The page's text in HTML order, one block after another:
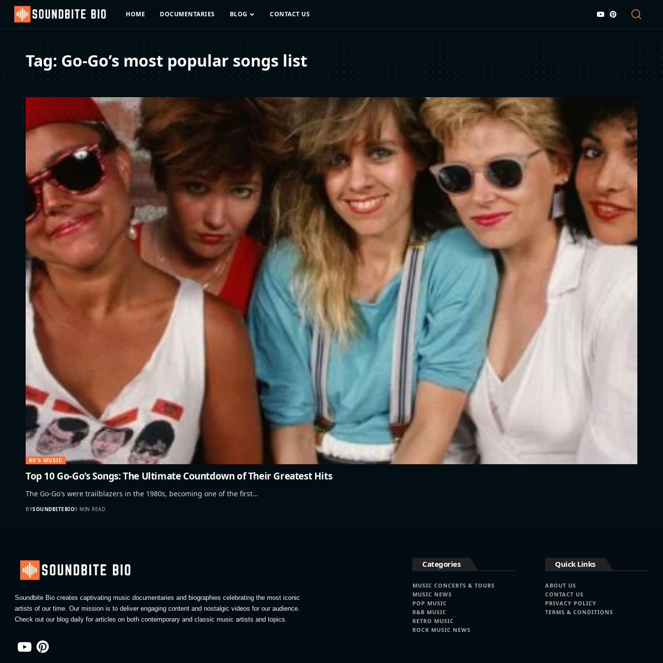
HOME DOCUMENTARIES BLOG CONTACT US
Tag: Go-Go’s most popular songs list
80'S MUSIC
Top 10 Go-Go’s Songs: The Ultimate Countdown of Their Greatest Hits
The Go-Go's were trailblazers in the 1980s, becoming one of the first…
BYSOUNDBITEBIO9 MIN READ
Soundbite Bio creates captivating music documentaries and biographies celebrating the most iconic
artists of our time. Our mission is to deliver engaging content and nostalgic videos for our audience.
Check out our blog daily for articles on both contemporary and classic music artists and topics.
Categories
MUSIC CONCERTS & TOURS
MUSIC NEWS
POP MUSIC
R&B MUSIC
RETRO MUSIC
ROCK MUSIC NEWS
Quick Links
ABOUT US
CONTACT US
PRIVACY POLICY
TERMS & CONDITIONS